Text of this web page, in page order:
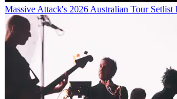
Massive Attack's 2026 Australian Tour Setlist